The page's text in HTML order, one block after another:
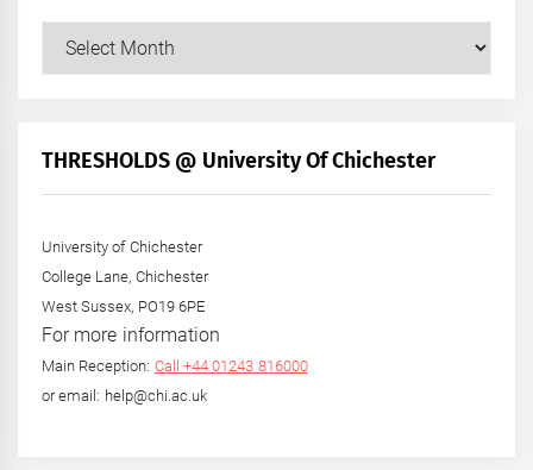
+
THRESHOLDS @ University Of Chichester
University of Chichester
College Lane, Chichester
West Sussex, PO19 6PE
For more information
Main Reception: Call +44 01243 816000
or email: help@chi.ac.uk